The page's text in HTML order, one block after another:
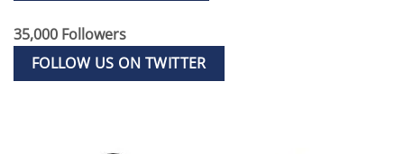
35,000 Followers
FOLLOW US ON TWITTER